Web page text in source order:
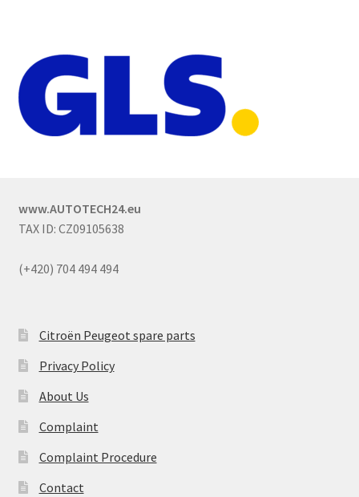
www.AUTOTECH24.eu
TAX ID: CZ09105638
(+420) 704 494 494
Citroën Peugeot spare parts
Privacy Policy
About Us
Complaint
Complaint Procedure
Contact